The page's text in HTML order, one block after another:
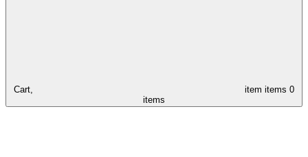
Cart, item items 0
items